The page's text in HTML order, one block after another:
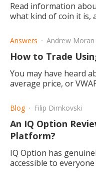
Read information
what kind of coin it is,
Answers Andrew Moran
How to Trade
You may have heard
average price, or
Blog Filip Dimkovski
An IQ Option
Platform?
IQ Option has
accessible to